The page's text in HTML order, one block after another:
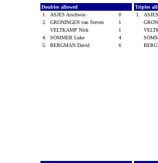
Doubles allowed
1.
ASJES Arschwin
0
2.
GRONINGEN van Steven
1
VELTKAMP Nick
1
4.
SOMMER Luke
4
5.
BERGMAN David 6
Triples
1.